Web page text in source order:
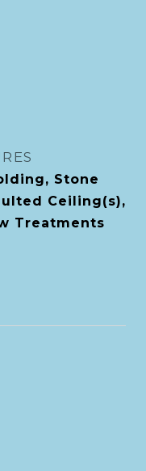
Stone
Ceiling(s),
Treatments